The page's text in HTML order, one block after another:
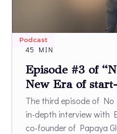
Podcast
45 MIN
Episode #3 of
New Era of
The third episode of
in-depth interview with
co-founder of Papaya